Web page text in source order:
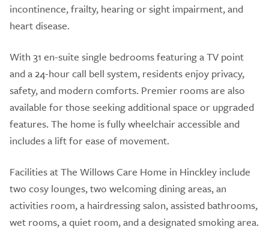
incontinence, frailty, hearing or sight impairment, and
heart disease.
With 31 en-suite single bedrooms featuring a TV point
and a 24-hour call bell system, residents enjoy privacy,
safety, and modern comforts. Premier rooms are also
available for those seeking additional space or upgraded
features. The home is fully wheelchair accessible and
includes a lift for ease of movement.
Facilities at The Willows Care Home in Hinckley include
two cosy lounges, two welcoming dining areas, an
activities room, a hairdressing salon, assisted bathrooms,
wet rooms, a quiet room, and a designated smoking area.